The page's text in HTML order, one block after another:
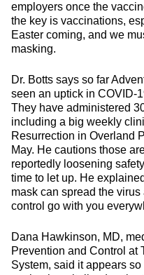
employers once the
the key is vaccinations,
Easter coming, and we
masking.
Dr. Botts says so far
seen an uptick in COVID-
They have administered
including a big weekly
Resurrection in Overland
May. He cautions those
reportedly loosening
time to let up. He
mask can spread the
control go with you
Dana Hawkinson, MD,
Prevention and Control at
System, said it appears